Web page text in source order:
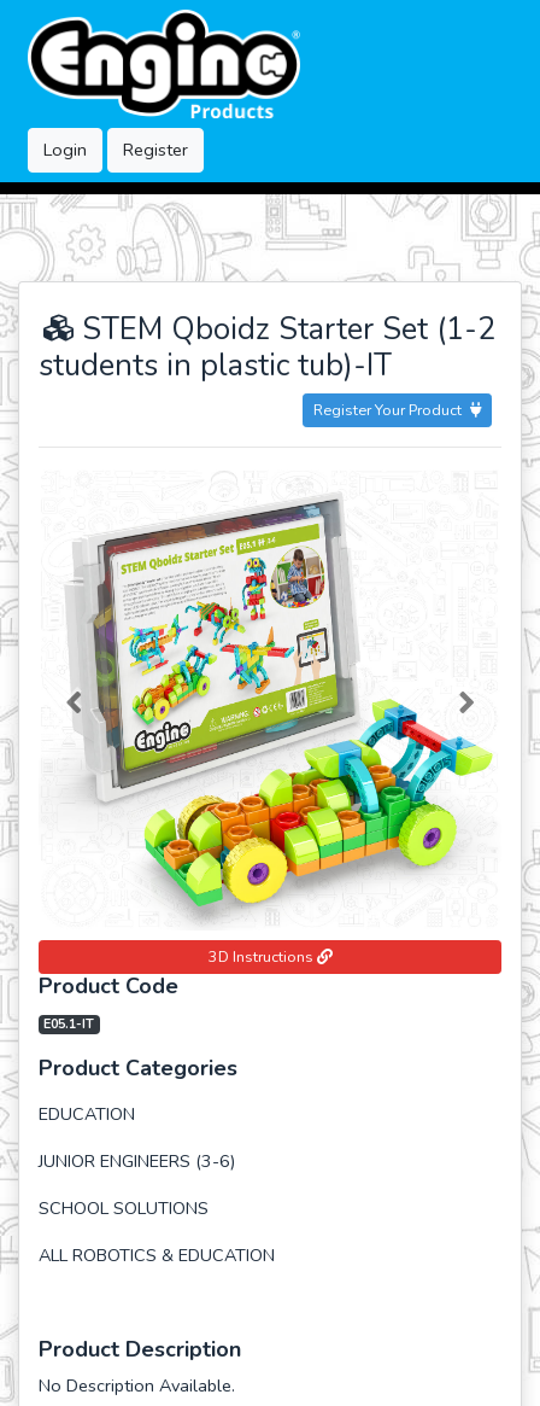
Login Register
STEM Qboidz Starter Set (1-2
students in plastic tub)-IT
Register Your Product
Previous Next
3D Instructions
Product Code
E05.1-IT
Product Categories
EDUCATION
JUNIOR ENGINEERS (3-6)
SCHOOL SOLUTIONS
ALL ROBOTICS & EDUCATION
Product Description
No Description Available.